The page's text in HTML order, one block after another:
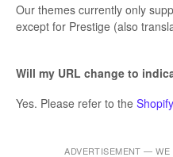
Our themes currently only
except for Prestige (also
Will my URL change to
Yes. Please refer to the
ADVERTISEMENT — WE